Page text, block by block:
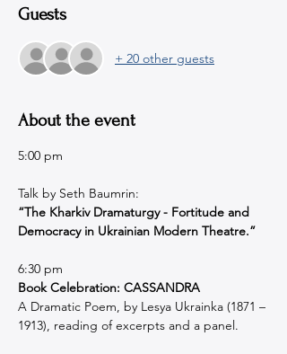
Guests
+ 20 other guests
About the event
5:00 pm
Talk by Seth Baumrin:
“The Kharkiv Dramaturgy - Fortitude and
Democracy in Ukrainian Modern Theatre.”
6:30 pm
Book Celebration: CASSANDRA
A Dramatic Poem, by Lesya Ukrainka (1871 –
1913), reading of excerpts and a panel.